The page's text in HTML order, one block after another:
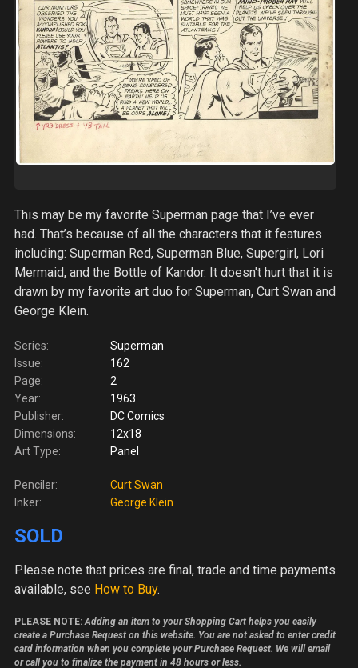
This may be my favorite Superman page that I’ve ever
had. That’s because of all the characters that it features
including: Superman Red, Superman Blue, Supergirl, Lori
Mermaid, and the Bottle of Kandor. It doesn't hurt that it is
drawn by my favorite art duo for Superman, Curt Swan and
George Klein.
Series:
Superman
Issue:
162
Page:
2
Year:
1963
Publisher:
DC Comics
Dimensions:
12x18
Art Type:
Panel
Penciler:
Curt Swan
Inker:
George Klein
SOLD
Please note that prices are final, trade and time payments
available, see How to Buy.
PLEASE NOTE:Adding an item to your Shopping Cart helps you easily
create a Purchase Request on this website. You are not asked to enter credit
card information when you complete your Purchase Request. We will email
or call you to finalize the payment in 48 hours or less.